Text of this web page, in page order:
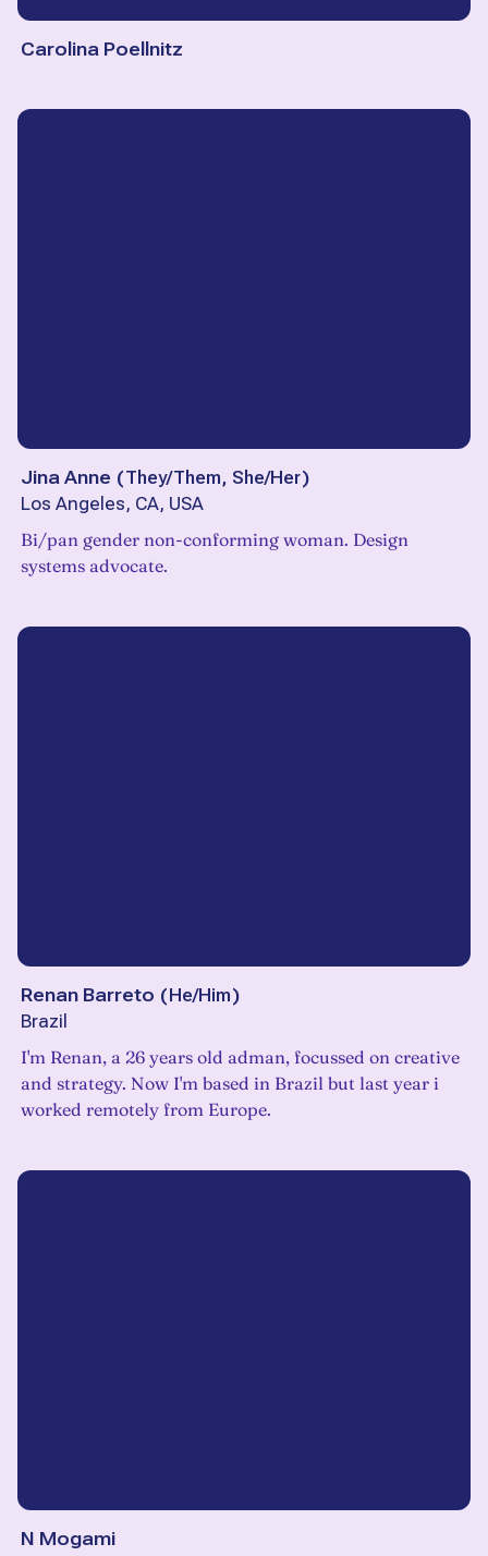
Carolina Poellnitz
Jina Anne (They/Them, She/Her)
Los Angeles, CA, USA
Bi/pan gender non-conforming woman. Design
systems advocate.
Renan Barreto (He/Him)
Brazil
I'm Renan, a 26 years old adman, focussed on creative
and strategy. Now I'm based in Brazil but last year i
worked remotely from Europe.
N Mogami